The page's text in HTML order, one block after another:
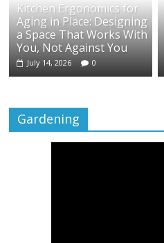
Kitchen Ergonomics for
Aging in Place: Designing
a Space That Works With
You, Not Against You
July 14, 2026 0
Gardening